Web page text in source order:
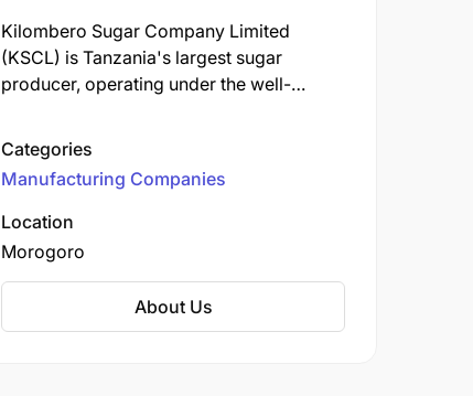
Kilombero Sugar Company Limited
(KSCL) is Tanzania's largest sugar
producer, operating under the well-
Tanzanian sugar industry, contributing
significantly to the local economy and
community development.
Categories
Manufacturing Companies
Location
Morogoro
About Us